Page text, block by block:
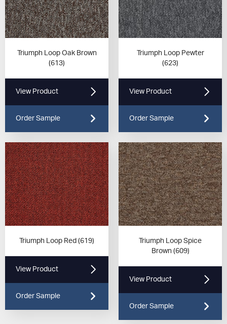
Triumph Loop Oak Brown
(613)
View Product
Order Sample
Triumph Loop Pewter
(623)
View Product
Order Sample
Triumph Loop Red (619)
View Product
Order Sample
Triumph Loop Spice
Brown (609)
View Product
Order Sample